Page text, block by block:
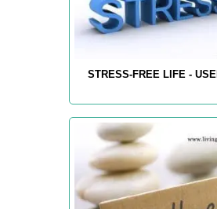
STRESS-FREE LIFE -